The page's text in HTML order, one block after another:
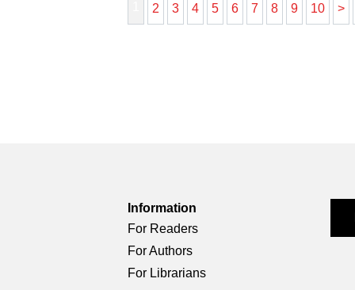
2 3 4 5 6 7 8 9 10 >
Information
For Readers
For Authors
For Librarians